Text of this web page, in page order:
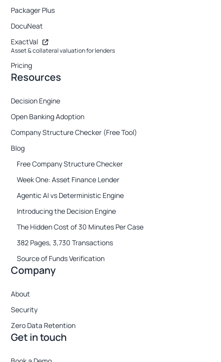
Packager Plus
DocuNeat
ExactVal
Asset & collateral valuation for lenders
Pricing
Resources
Decision Engine
Open Banking Adoption
Company Structure Checker (Free Tool)
Blog
Free Company Structure Checker
Week One: Asset Finance Lender
Agentic AI vs Deterministic Engine
Introducing the Decision Engine
The Hidden Cost of 30 Minutes Per Case
382 Pages, 3,730 Transactions
Source of Funds Verification
Company
About
Security
Zero Data Retention
Get in touch